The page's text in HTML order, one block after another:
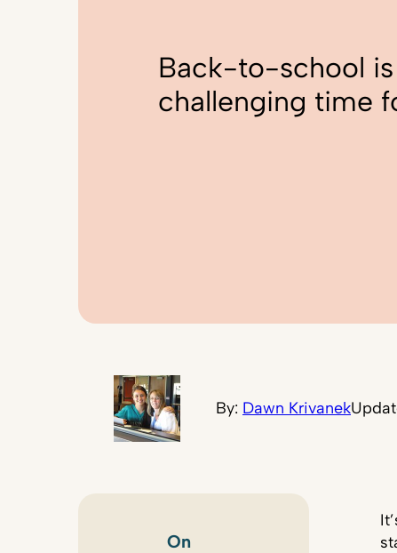
Back-to-school is
challenging time
By: Dawn Krivanek
On